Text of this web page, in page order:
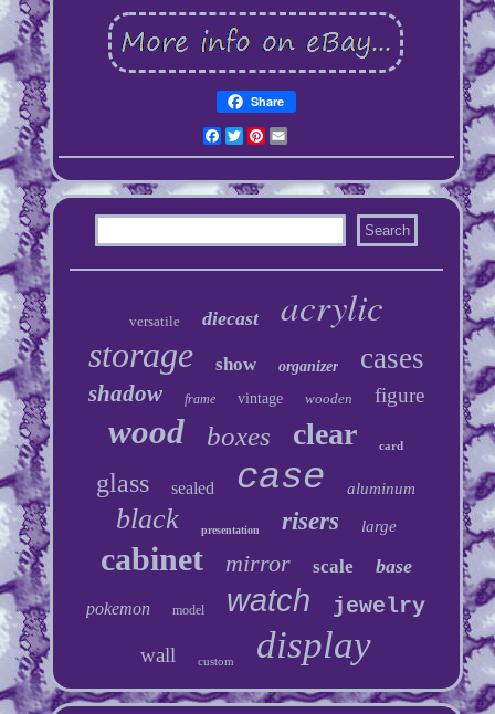
Share
Facebook
TwitterPinterest
versatile diecast acrylic
storage show organizer cases
shadow frame vintage wooden figure
wood boxes clear card
glass sealed case aluminum
black presentation risers large
cabinet mirror scale base
pokemon model watch jewelry
wall custom display